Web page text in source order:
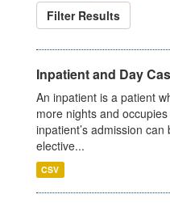
Filter Results
Inpatient and Day
An inpatient is a patient
more nights and
inpatient’s admission
elective...
CSV